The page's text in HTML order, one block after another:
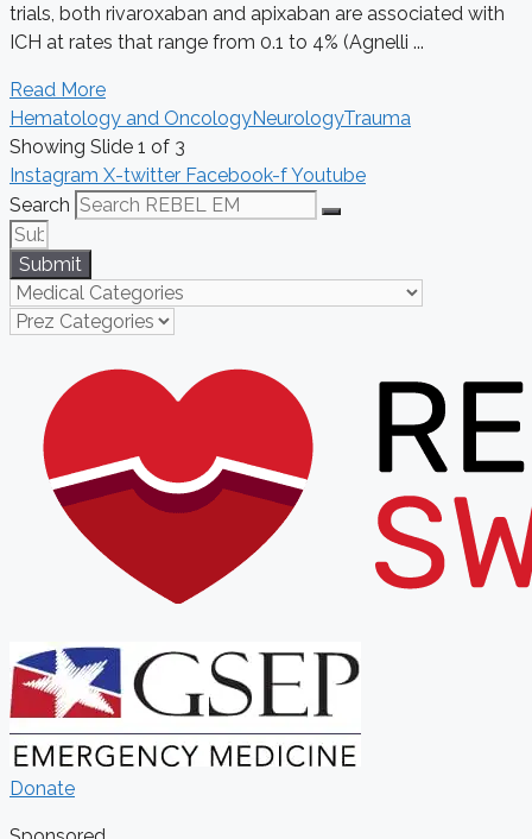
trials, both rivaroxaban and apixaban are associated with
ICH at rates that range from 0.1 to 4% (Agnelli ...
Read More
Hematology and OncologyNeurologyTrauma
Showing Slide 1 of 3
Instagram X-twitter Facebook-fYoutube
Search
Submit
Donate